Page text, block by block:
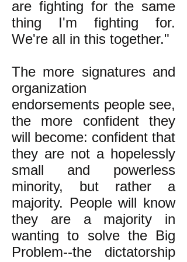
are fighting for the same
thing I'm fighting for.
We're all in this together."
The more signatures and
organization
endorsements people see,
the more confident they
will become: confident that
they are not a hopelessly
small and powerless
minority, but rather a
majority. People will know
they are a majority in
wanting to solve the Big
Problem--the dictatorship